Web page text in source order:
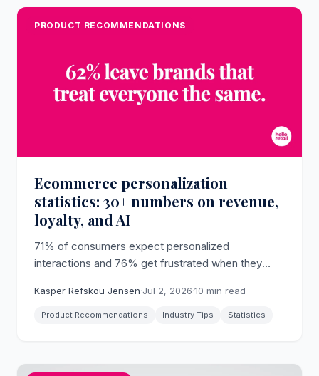
PRODUCT RECOMMENDATIONS
Ecommerce personalization
statistics: 30+ numbers on revenue,
loyalty, and AI
71% of consumers expect personalized
interactions and 76% get frustrated when they
what personalization does to revenue, loyalty, and
AI adoption in 2026.
Kasper Refskou Jensen·Jul 2, 2026·10 min read
Product Recommendations Industry Tips Statistics